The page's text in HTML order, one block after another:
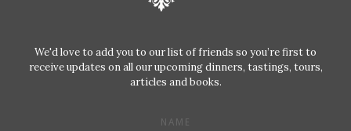
We'd love to add you to our list of friends so you’re first to
receive updates on all our upcoming dinners, tastings, tours,
articles and books.
NAME